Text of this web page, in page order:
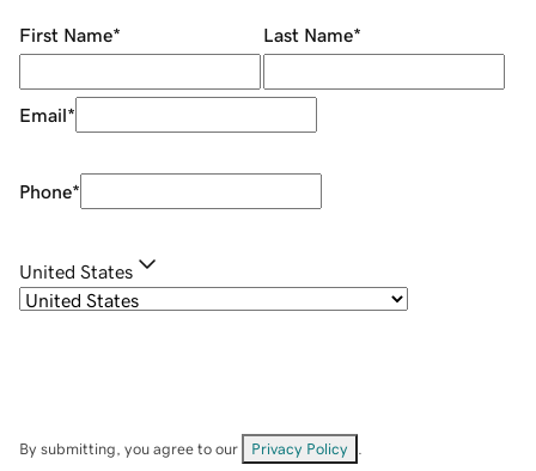
First Name* Last Name*
Email*
Phone*
United States
By submitting, you agree to our Privacy Policy